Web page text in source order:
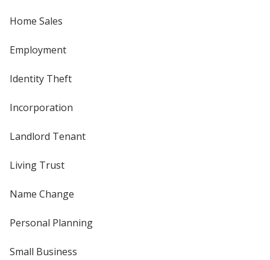
Home Sales
Employment
Identity Theft
Incorporation
Landlord Tenant
Living Trust
Name Change
Personal Planning
Small Business